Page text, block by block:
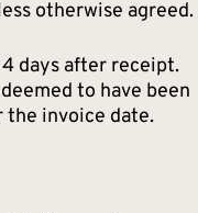
otherwise agreed.
days after receipt.
to have been
the invoice date.